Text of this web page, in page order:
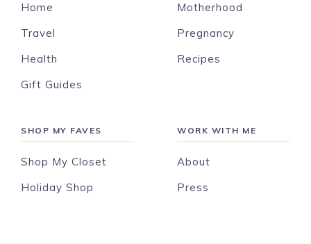
Home
Travel
Health
Gift Guides
Motherhood
Pregnancy
Recipes
SHOP MY FAVES
Shop My Closet
Holiday Shop
WORK WITH ME
About
Press